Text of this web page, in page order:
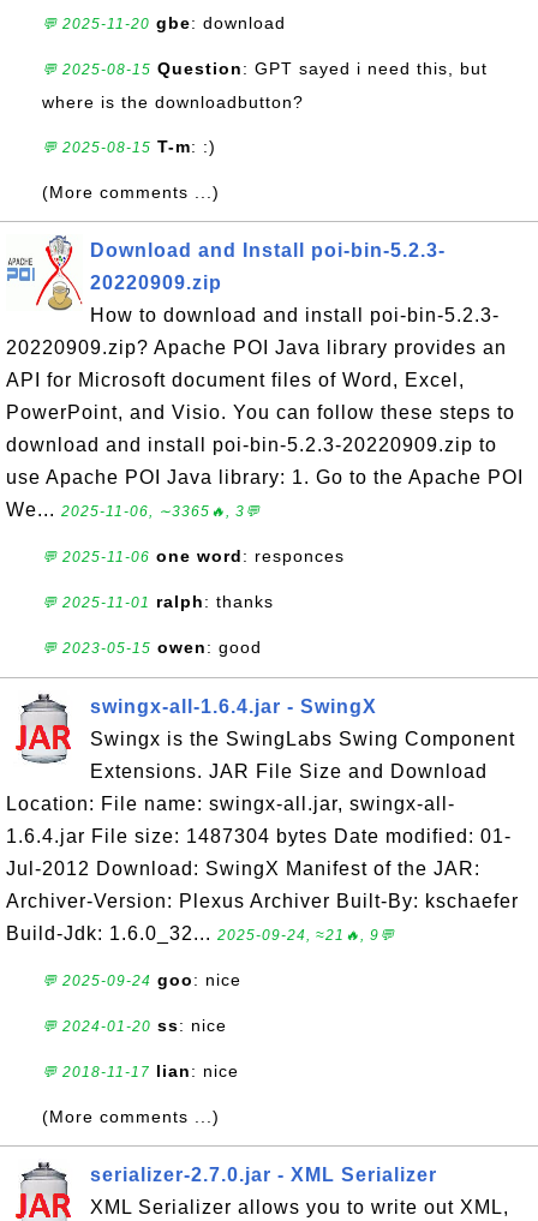
💬 2025-11-20 gbe: download
💬 2025-08-15 Question: GPT sayed i need this, but
where is the downloadbutton?
💬 2025-08-15 T-m: :)
(More comments ...)
Download and Install poi-bin-5.2.3-
20220909.zip
How to download and install poi-bin-5.2.3-
20220909.zip? Apache POI Java library provides an
API for Microsoft document files of Word, Excel,
PowerPoint, and Visio. You can follow these steps to
download and install poi-bin-5.2.3-20220909.zip to
use Apache POI Java library: 1. Go to the Apache POI
We... 2025-11-06, ∼3365🔥, 3💬
💬 2025-11-06 one word: responces
💬 2025-11-01 ralph: thanks
💬 2023-05-15 owen: good
swingx-all-1.6.4.jar - SwingX
Swingx is the SwingLabs Swing Component
Extensions. JAR File Size and Download
Location: File name: swingx-all.jar, swingx-all-
1.6.4.jar File size: 1487304 bytes Date modified: 01-
Jul-2012 Download: SwingX Manifest of the JAR:
Archiver-Version: Plexus Archiver Built-By: kschaefer
Build-Jdk: 1.6.0_32... 2025-09-24, ≈21🔥, 9💬
💬 2025-09-24 goo: nice
💬 2024-01-20 ss: nice
💬 2018-11-17 lian: nice
(More comments ...)
serializer-2.7.0.jar - XML Serializer
XML Serializer allows you to write out XML,